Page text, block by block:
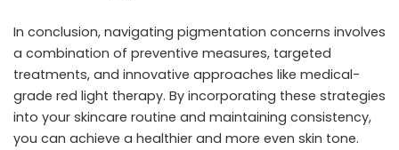
In conclusion, navigating pigmentation concerns involves
a combination of preventive measures, targeted
treatments, and innovative approaches like medical-
grade red light therapy. By incorporating these strategies
into your skincare routine and maintaining consistency,
you can achieve a healthier and more even skin tone.